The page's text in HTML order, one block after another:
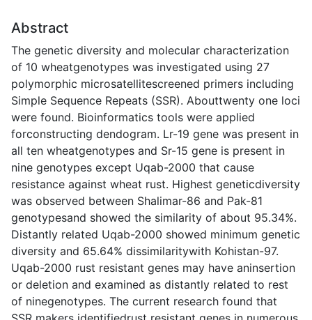
Abstract
The genetic diversity and molecular characterization
of 10 wheatgenotypes was investigated using 27
polymorphic microsatellitescreened primers including
Simple Sequence Repeats (SSR). Abouttwenty one loci
were found. Bioinformatics tools were applied
forconstructing dendogram. Lr-19 gene was present in
all ten wheatgenotypes and Sr-15 gene is present in
nine genotypes except Uqab-2000 that cause
resistance against wheat rust. Highest geneticdiversity
was observed between Shalimar-86 and Pak-81
genotypesand showed the similarity of about 95.34%.
Distantly related Uqab-2000 showed minimum genetic
diversity and 65.64% dissimilaritywith Kohistan-97.
Uqab-2000 rust resistant genes may have aninsertion
or deletion and examined as distantly related to rest
of ninegenotypes. The current research found that